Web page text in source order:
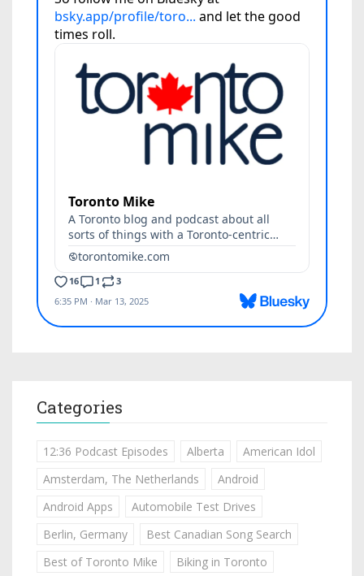
Categories
12:36 Podcast Episodes Alberta
American Idol
Amsterdam, The Netherlands
Android
Android Apps
Automobile Test Drives
Berlin, Germany
Best Canadian Song Search
Best of Toronto Mike
Biking in Toronto